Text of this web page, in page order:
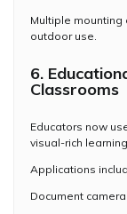
Multiple
outdoor use.
6.
Classrooms
Educators now
visual-rich
Applications
Document